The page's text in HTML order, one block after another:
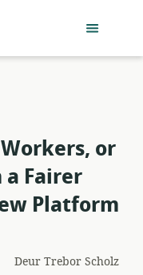
or
a Fairer
Platform
DeurTrebor Scholz